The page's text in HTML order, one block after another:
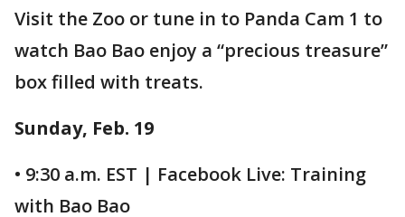
Visit the Zoo or tune in to Panda Cam 1 to
watch Bao Bao enjoy a “precious treasure”
box filled with treats.
Sunday, Feb. 19
• 9:30 a.m. EST | Facebook Live: Training
with Bao Bao